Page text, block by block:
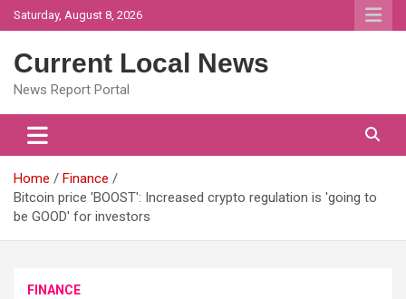
Skip
to
Saturday, August 8, 2026
Current Local News
News Report Portal
Home
Finance
Bitcoin price 'BOOST': Increased crypto regulation is 'going to
be GOOD' for investors
FINANCE